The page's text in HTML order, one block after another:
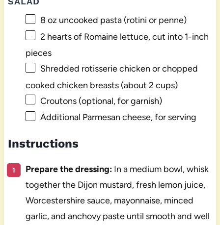
8 oz uncooked pasta (rotini or penne)
2 hearts of Romaine lettuce, cut into 1-inch
pieces
Shredded rotisserie chicken or chopped
cooked chicken breasts (about 2 cups)
Croutons (optional, for garnish)
Additional Parmesan cheese, for serving
Instructions
Prepare the dressing:In a medium bowl, whisk
together the Dijon mustard, fresh lemon juice,
Worcestershire sauce, mayonnaise, minced
garlic, and anchovy paste until smooth and well